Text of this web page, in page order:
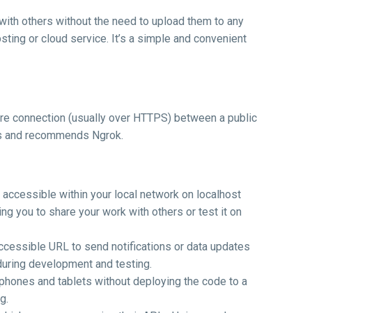
others without the need to upload them to any
or cloud service. It’s a simple and convenient
connection (usually over HTTPS) between a public
recommends Ngrok.
accessible within your local network on localhost
you to share your work with others or test it on
URL to send notifications or data updates
development and testing.
and tablets without deploying the code to a